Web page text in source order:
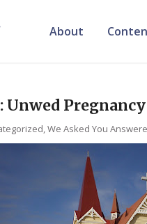
About
Unwed
,We Asked You